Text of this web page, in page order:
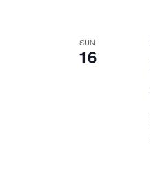
SUN
16